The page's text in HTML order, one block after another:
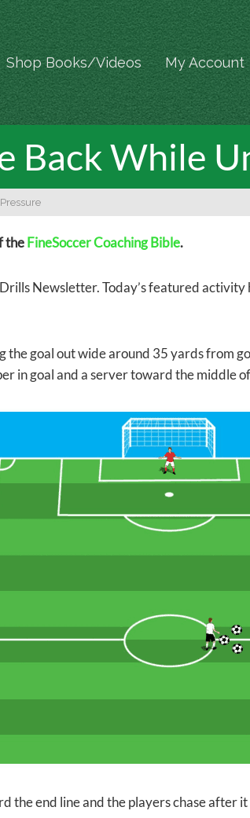
Shop Books/Videos My Account
Back While
theFineSoccer Coaching Bible.
Newsletter. Today’s featured
the goal out wide around 35 yards from
in goal and a server toward the middle
theend line and the players chase after it